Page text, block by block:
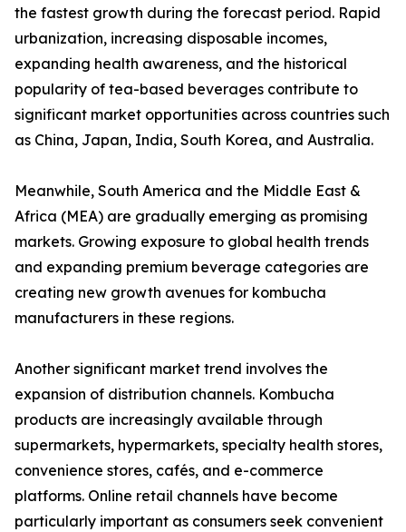
the fastest growth during the forecast period. Rapid
urbanization, increasing disposable incomes,
expanding health awareness, and the historical
popularity of tea-based beverages contribute to
significant market opportunities across countries such
as China, Japan, India, South Korea, and Australia.
Meanwhile, South America and the Middle East &
Africa (MEA) are gradually emerging as promising
markets. Growing exposure to global health trends
and expanding premium beverage categories are
creating new growth avenues for kombucha
manufacturers in these regions.
Another significant market trend involves the
expansion of distribution channels. Kombucha
products are increasingly available through
supermarkets, hypermarkets, specialty health stores,
convenience stores, cafés, and e-commerce
platforms. Online retail channels have become
particularly important as consumers seek convenient